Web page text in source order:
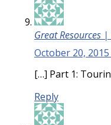
Great Resources
October 20,
[…] Part 1:
Reply